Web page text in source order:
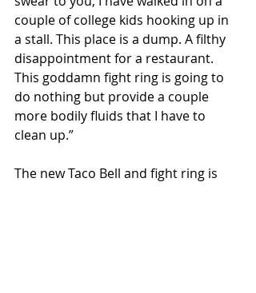
couple of college kids hooking up in
a stall. This place is a dump. A filthy
disappointment for a restaurant.
This goddamn fight ring is going to
do nothing but provide a couple
more bodily fluids that I have to
clean up.”
The new Taco Bell and fight ring is